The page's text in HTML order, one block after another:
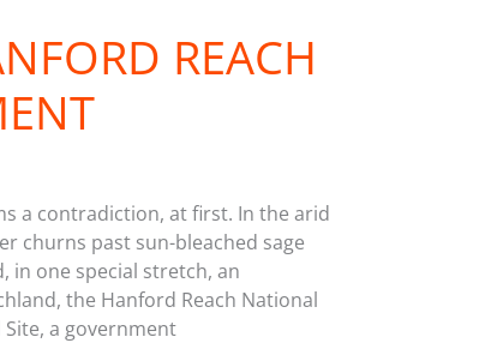
REACH
a contradiction, at first. In the arid
churns past sun-bleached sage
in one special stretch, an
the Hanford Reach National
a government